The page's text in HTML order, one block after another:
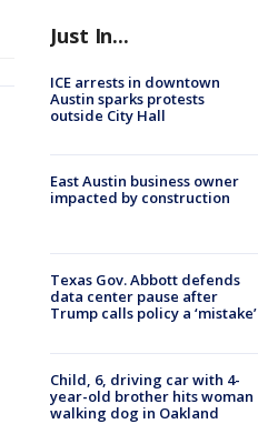
Just In...
ICE arrests in downtown
Austin sparks protests
outside City Hall
East Austin business owner
impacted by construction
Texas Gov. Abbott defends
data center pause after
Trump calls policy a ‘mistake’
Child, 6, driving car with 4-
year-old brother hits woman
walking dog in Oakland